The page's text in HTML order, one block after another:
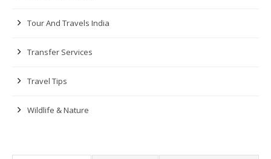
Tour And Travels India
Transfer Services
Travel Tips
Wildlife & Nature